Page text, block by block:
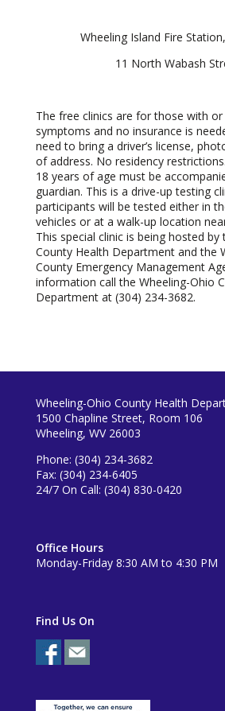
Wheeling Island Fire
11 North Wabash
The free clinics are for those with
symptoms and no insurance is
need to bring a driver’s license,
of address. No residency
18 years of age must be
guardian. This is a drive-up testing
participants will be tested either in
vehicles or at a walk-up location
This special clinic is being hosted by
County Health Department and the
County Emergency Management
information call the Wheeling-Ohio
Department at (304) 234-3682.
Wheeling-Ohio County Health
1500 Chapline Street, Room 106
Wheeling, WV 26003
Phone: (304) 234-3682
Fax: (304) 234-6405
24/7 On Call: (304) 830-0420
Office Hours
Monday-Friday 8:30 AM to 4:30 PM
Find Us On